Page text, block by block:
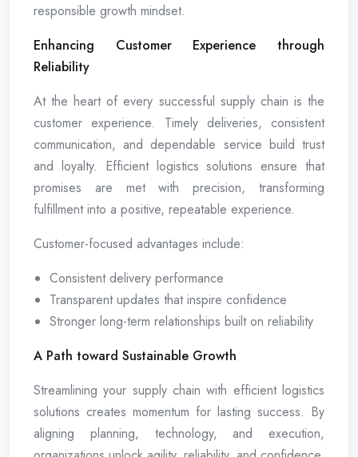
responsible growth mindset.
Enhancing Customer Experience through
Reliability
At the heart of every successful supply chain is the
customer experience. Timely deliveries, consistent
communication, and dependable service build trust
and loyalty. Efficient logistics solutions ensure that
promises are met with precision, transforming
fulfillment into a positive, repeatable experience.
Customer-focused advantages include:
Consistent delivery performance
Transparent updates that inspire confidence
Stronger long-term relationships built on reliability
A Path toward Sustainable Growth
Streamlining your supply chain with efficient logistics
solutions creates momentum for lasting success. By
aligning planning, technology, and execution,